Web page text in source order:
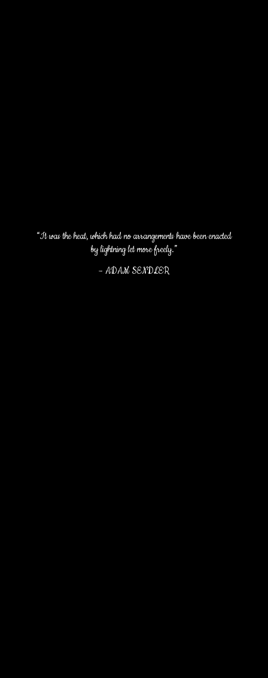
“It was the heat, which had no arrangements have been enacted
by lightning let more freely.”
– ADAM SENDLER